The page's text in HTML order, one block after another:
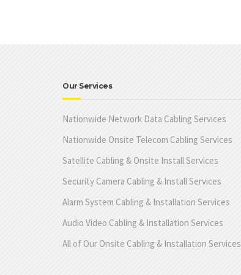
Our Services
Nationwide Network Data Cabling Services
Nationwide Onsite Telecom Cabling Services
Satellite Cabling & Onsite Install Services
Security Camera Cabling & Install Services
Alarm System Cabling & Installation Services
Audio Video Cabling & Installation Services
All of Our Onsite Cabling & Installation Services